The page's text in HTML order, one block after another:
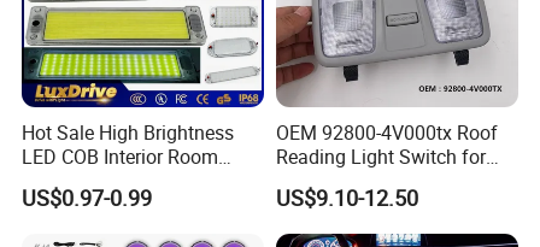
Hot Sale High Brightness
LED COB Interior Room
Reading Lamp - Truck Bus
Car Light 12V-85V
US$0.97-0.99
OEM 92800-4V000tx Roof
Reading Light Switch for
Hyun-Dai Elantra MD
US$9.10-12.50